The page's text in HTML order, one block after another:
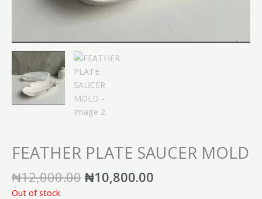
FEATHER PLATE SAUCER MOLD
₦12,000.00 ₦10,800.00
Out of stock